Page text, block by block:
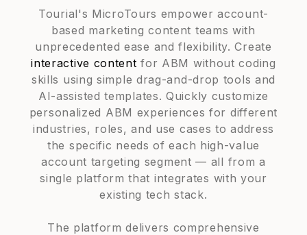
Tourial's MicroTours empower account-
based marketing content teams with
unprecedented ease and flexibility. Create
interactive content for ABM without coding
skills using simple drag-and-drop tools and
AI-assisted templates. Quickly customize
personalized ABM experiences for different
industries, roles, and use cases to address
the specific needs of each high-value
account targeting segment — all from a
single platform that integrates with your
existing tech stack.
The platform delivers comprehensive